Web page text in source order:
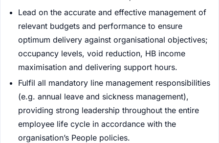
Lead on the accurate and effective management of
relevant budgets and performance to ensure
optimum delivery against organisational objectives;
occupancy levels, void reduction, HB income
maximisation and delivering support hours.
Fulfil all mandatory line management responsibilities
(e.g. annual leave and sickness management),
providing strong leadership throughout the entire
employee life cycle in accordance with the
organisation’s People policies.